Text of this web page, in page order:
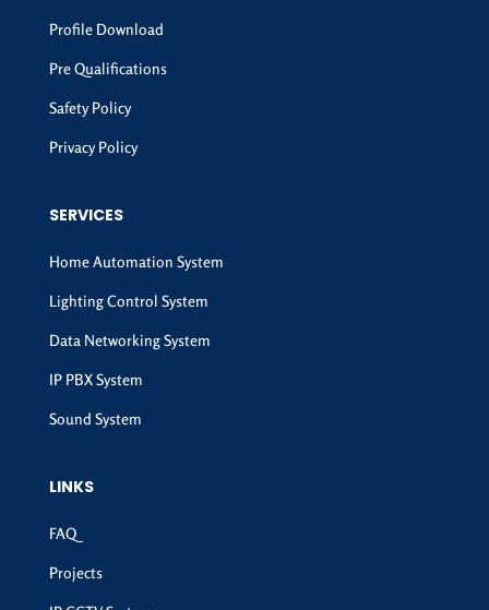
Profile Download
Pre Qualifications
Safety Policy
Privacy Policy
SERVICES
Home Automation System
Lighting Control System
Data Networking System
IP PBX System
Sound System
LINKS
FAQ
Projects